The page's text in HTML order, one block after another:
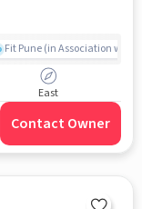
Fit Pune (in Association with
East
Contact Owner